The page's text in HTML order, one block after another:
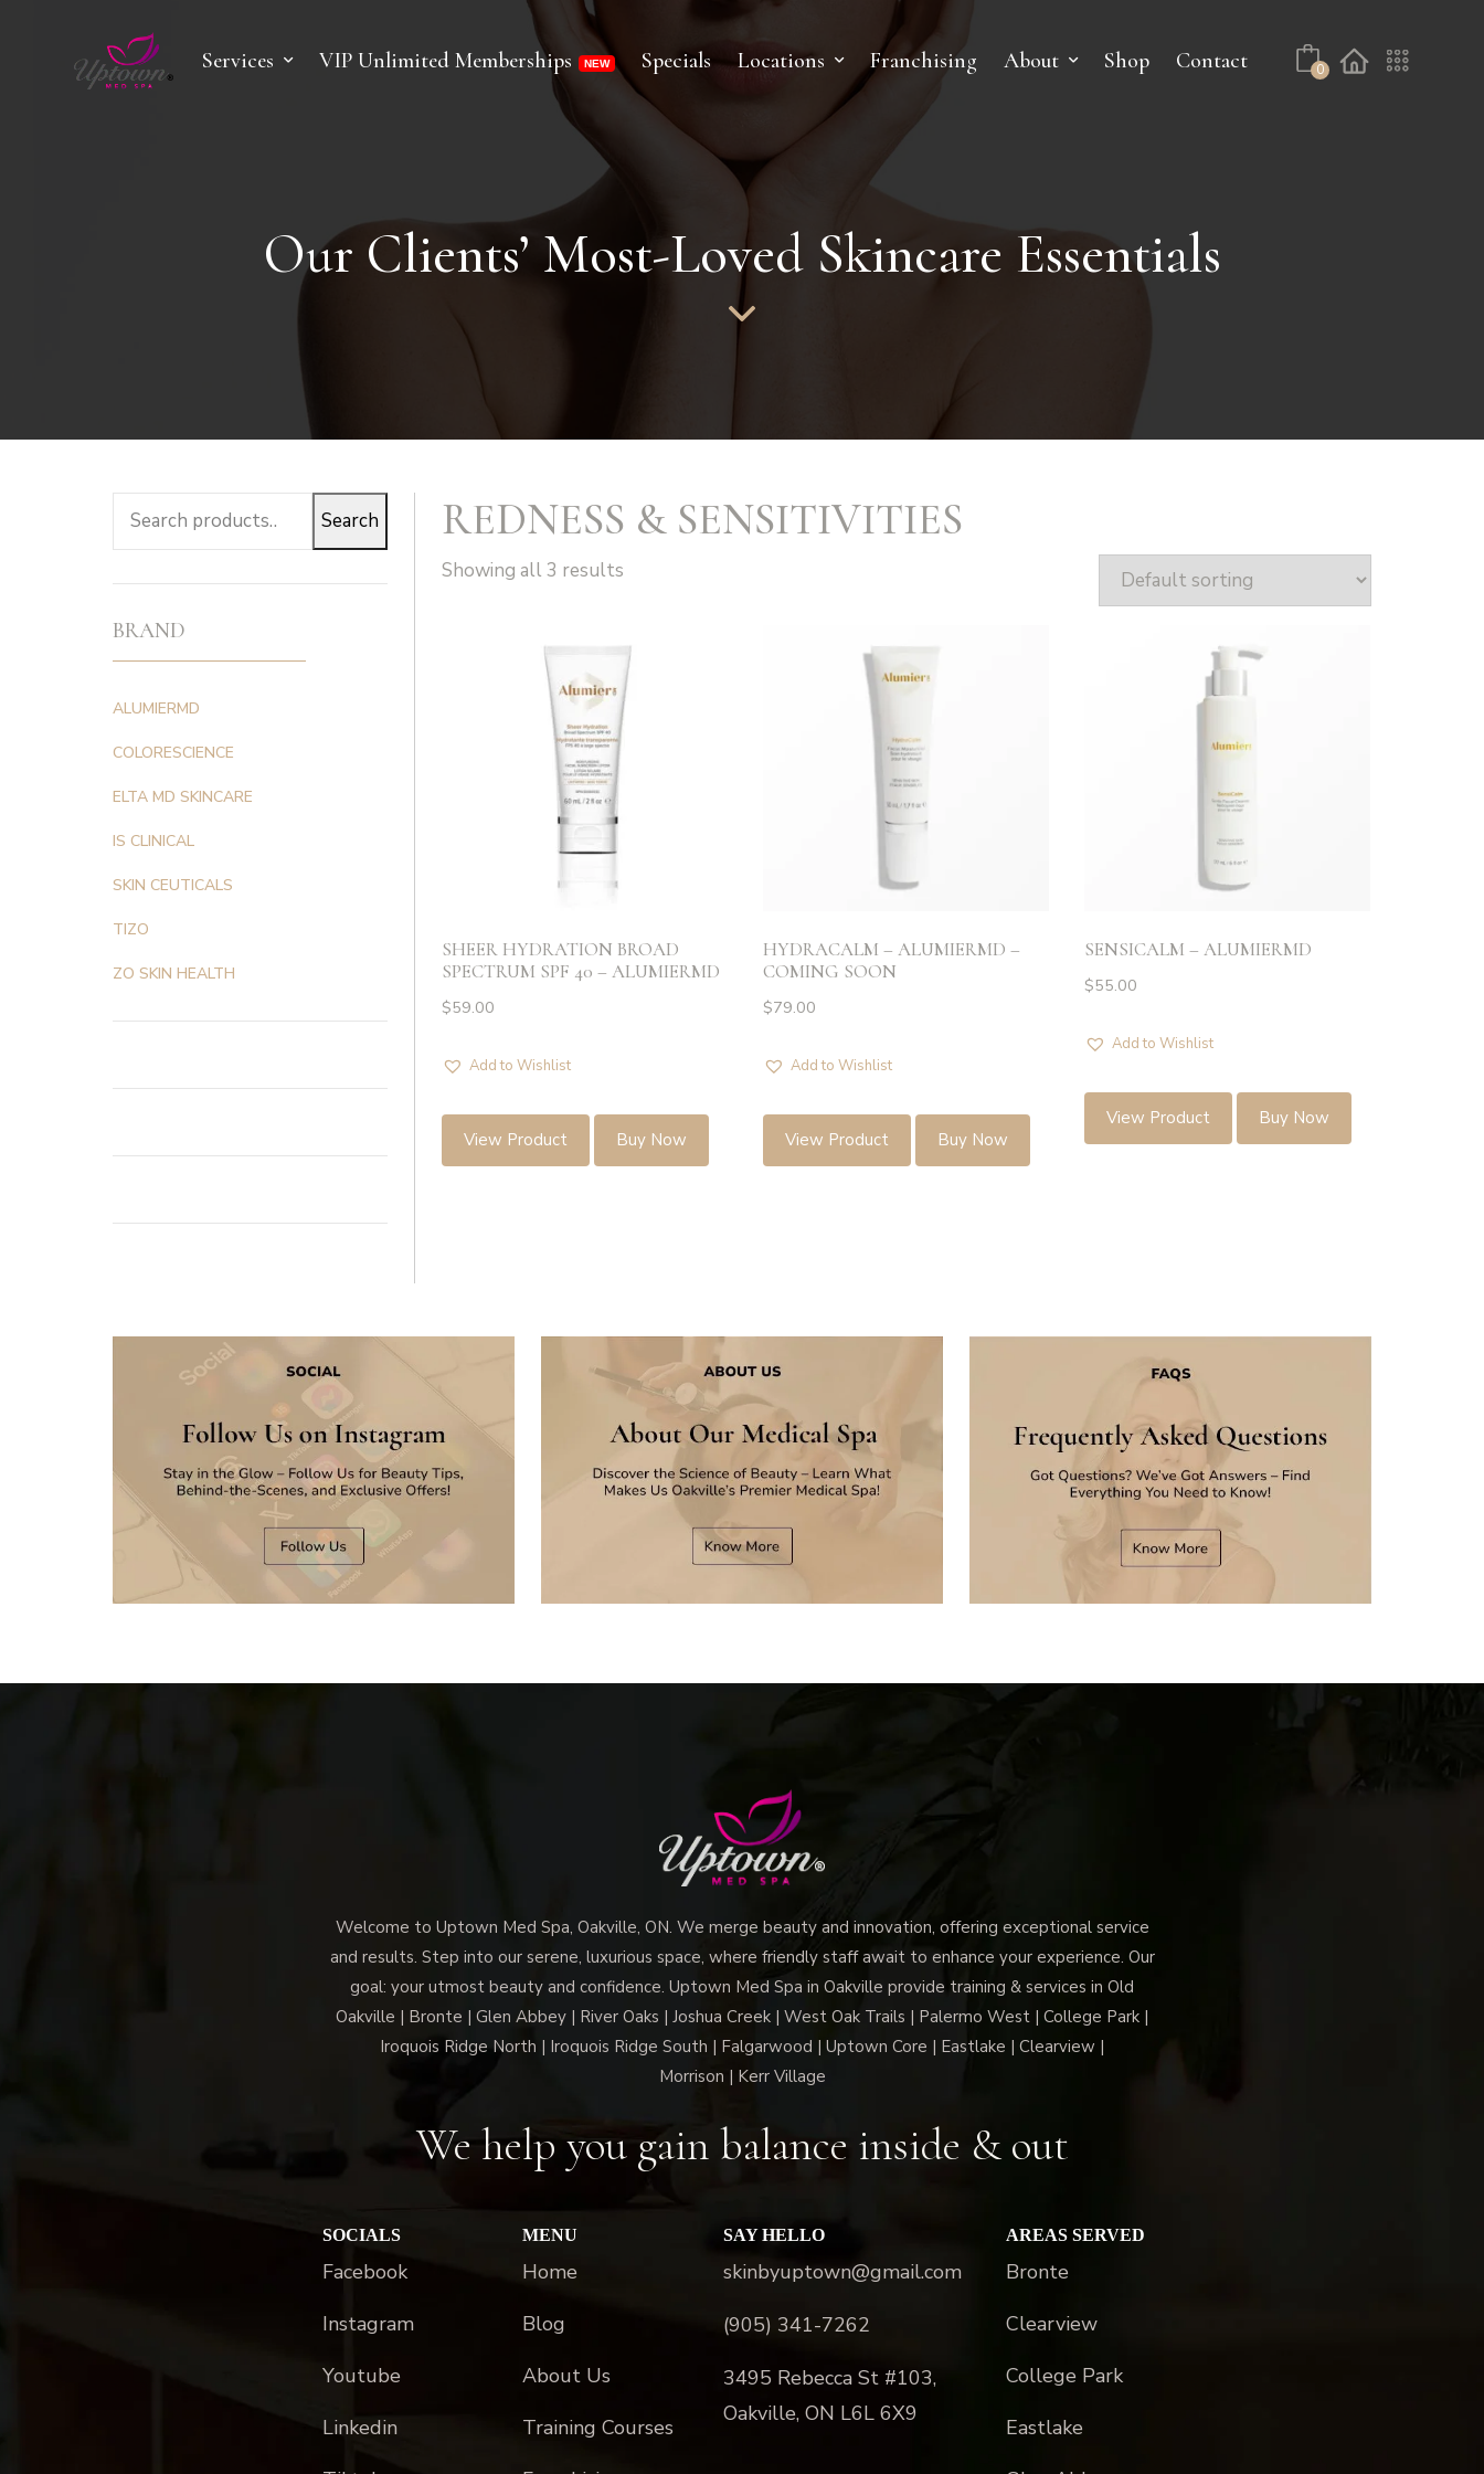
Services VIP Unlimited Memberships Specials Locations Franchising About Shop Contact 0
Our Clients’ Most-Loved Skincare Essentials
Search
Search
BRAND
ALUMIERMD
COLORESCIENCE
ELTA MD SKINCARE
IS CLINICAL
SKIN CEUTICALS
TIZO
ZO SKIN HEALTH
REDNESS & SENSITIVITIES
Showing all 3 results
SHEER HYDRATION BROAD
SPECTRUM SPF 40 – ALUMIERMD
$59.00
Add to Wishlist
View Product Buy Now
HYDRACALM – ALUMIERMD –
COMING SOON
$79.00
Add to Wishlist
View Product Buy Now
SENSICALM – ALUMIERMD
$55.00
Add to Wishlist
View Product Buy Now
Welcome to Uptown Med Spa, Oakville, ON. We merge beauty and innovation, offering exceptional service
and results. Step into our serene, luxurious space, where friendly staff await to enhance your experience. Our
goal: your utmost beauty and confidence. Uptown Med Spa in Oakville provide training & services in Old
Oakville | Bronte | Glen Abbey | River Oaks | Joshua Creek | West Oak Trails | Palermo West | College Park |
Iroquois Ridge North | Iroquois Ridge South | Falgarwood | Uptown Core | Eastlake | Clearview |
Morrison | Kerr Village
We help you gain balance inside & out
SOCIALS
Facebook
Instagram
Youtube
Linkedin
MENU
Home
Blog
About Us
Training Courses
SAY HELLO
skinbyuptown@gmail.com
(905) 341-7262
3495 Rebecca St #103,
Oakville, ON L6L 6X9
AREAS SERVED
Bronte
Clearview
College Park
Eastlake